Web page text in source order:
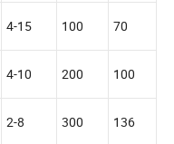
4-15 100 70
4-10 200 100
2-8 300 136